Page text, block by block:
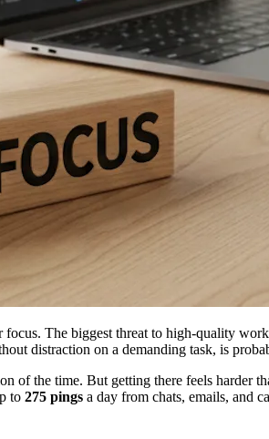
The biggest threat to high-quality
distraction on a demanding task, is
of the time. But getting there feels harder
to 275 pings a day from chats, emails, and